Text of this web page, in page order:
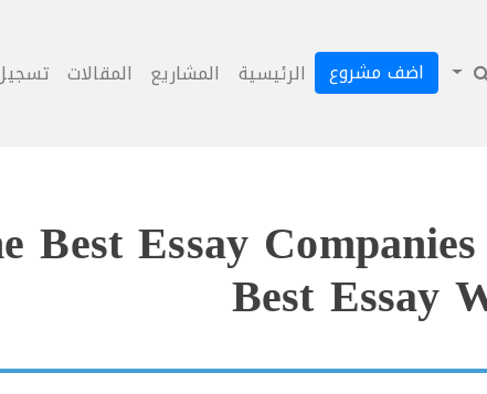
اضف مشروع الرئيسية المشاريع المقالات
Best Essay
Best Essay